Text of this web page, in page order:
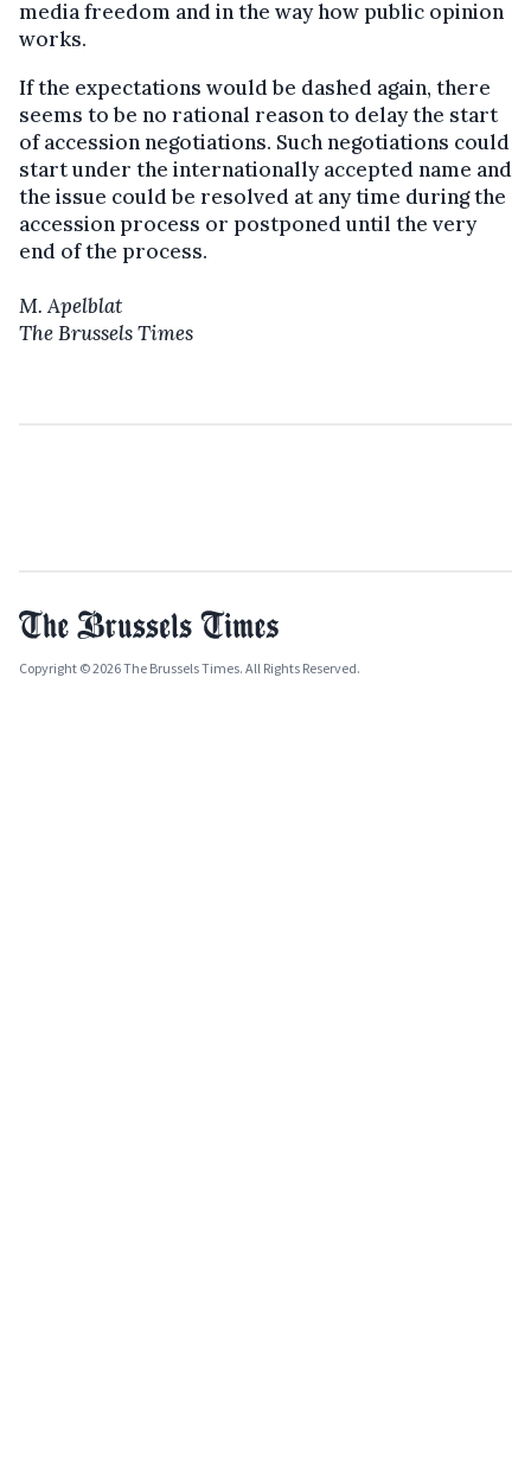
media freedom and in the way how public opinion
works.
If the expectations would be dashed again, there
seems to be no rational reason to delay the start
of accession negotiations. Such negotiations could
start under the internationally accepted name and
the issue could be resolved at any time during the
accession process or postponed until the very
end of the process.
M. Apelblat
The Brussels Times
Copyright © 2026 The Brussels Times. All Rights Reserved.